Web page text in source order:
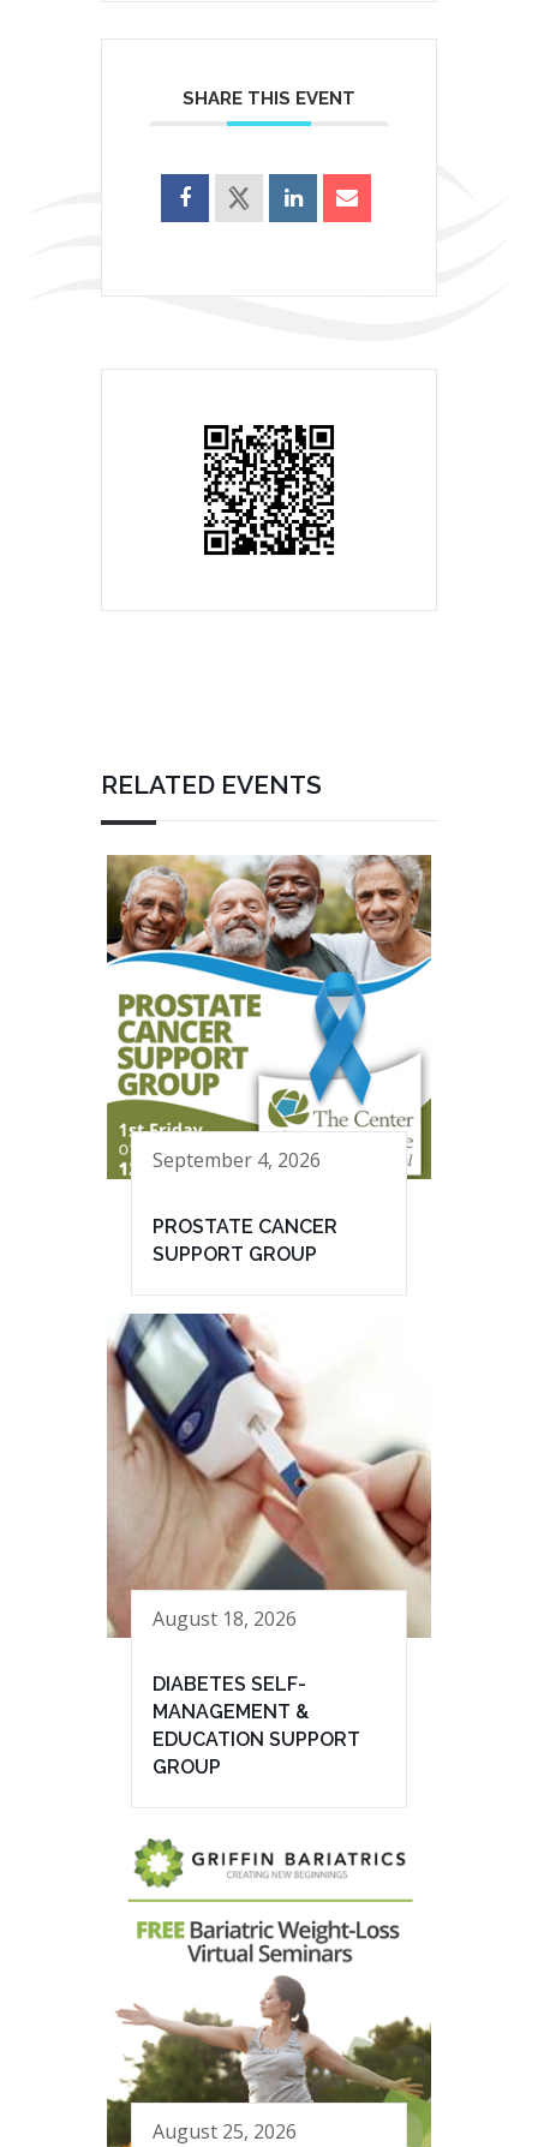
SHARE THIS EVENT
RELATED EVENTS
September 4, 2026
PROSTATE CANCER
SUPPORT GROUP
August 18, 2026
DIABETES SELF-
MANAGEMENT &
EDUCATION SUPPORT
GROUP
August 25, 2026